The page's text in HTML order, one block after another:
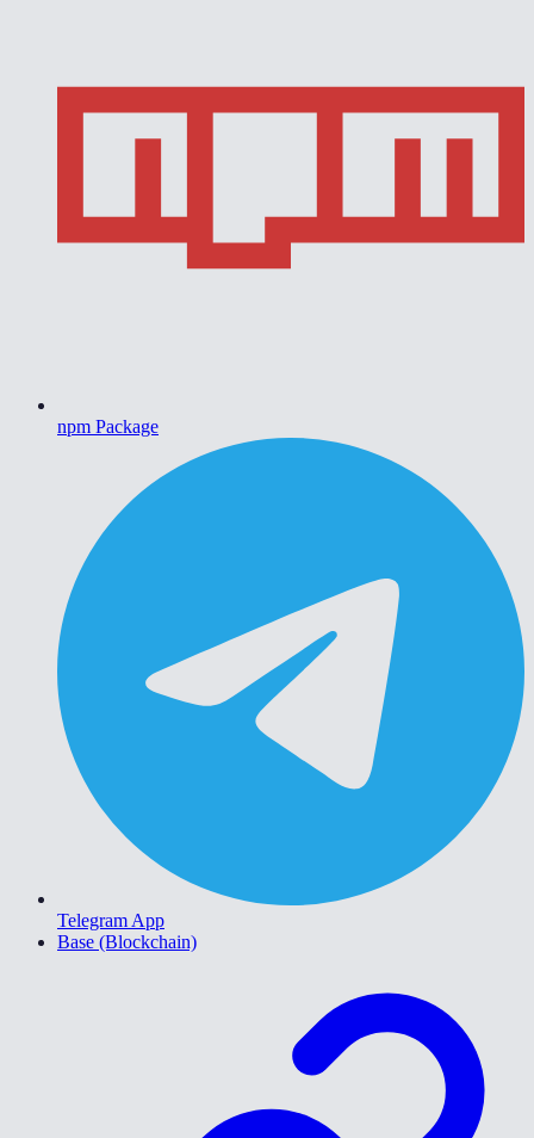
npm Package
Telegram App
Base (Blockchain)